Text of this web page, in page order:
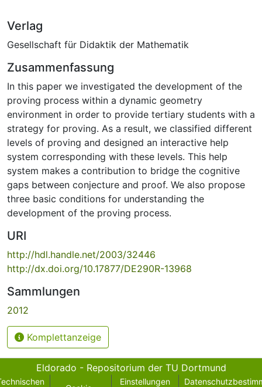
Verlag
Gesellschaft für Didaktik der Mathematik
Zusammenfassung
In this paper we investigated the development of the
proving process within a dynamic geometry
environment in order to provide tertiary students with a
strategy for proving. As a result, we classified different
levels of proving and designed an interactive help
system corresponding with these levels. This help
system makes a contribution to bridge the cognitive
gaps between conjecture and proof. We also propose
three basic conditions for understanding the
development of the proving process.
URI
http://hdl.handle.net/2003/32446
http://dx.doi.org/10.17877/DE290R-13968
Sammlungen
2012
Komplettanzeige
Eldorado - Repositorium der TU Dortmund
Einstellungen